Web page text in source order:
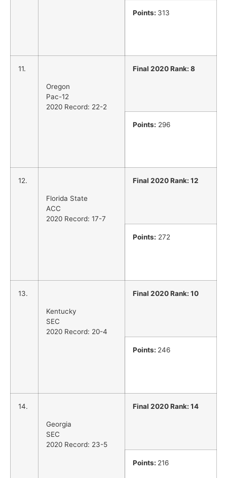
Points: 313
11.
Oregon
Pac-12
2020 Record: 22-2
Final 2020 Rank: 8
Points: 296
12.
Florida State
ACC
2020 Record: 17-7
Final 2020 Rank: 12
Points: 272
13.
Kentucky
SEC
2020 Record: 20-4
Final 2020 Rank: 10
Points: 246
14.
Georgia
SEC
2020 Record: 23-5
Final 2020 Rank: 14
Points: 216